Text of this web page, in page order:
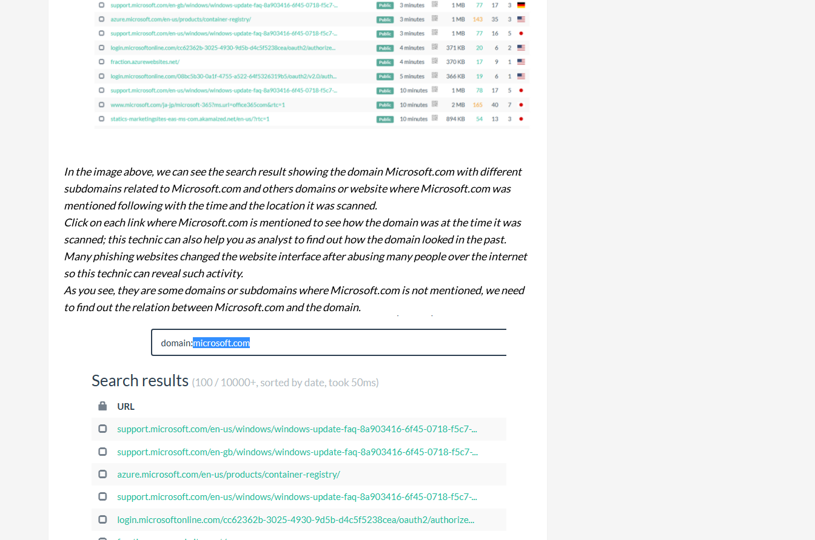
In the image above, we can see the search result showing the domain Microsoft.com with different
subdomains related to Microsoft.com and others domains or website where Microsoft.com was
mentioned following with the time and the location it was scanned.
Click on each link where Microsoft.com is mentioned to see how the domain was at the time it was
scanned; this technic can also help you as analyst to find out how the domain looked in the past.
Many phishing websites changed the website interface after abusing many people over the internet
so this technic can reveal such activity.
As you see, they are some domains or subdomains where Microsoft.com is not mentioned, we need
to find out the relation between Microsoft.com and the domain.